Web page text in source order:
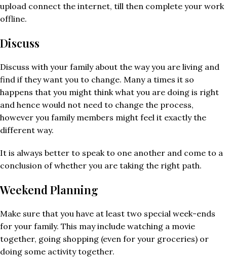
upload connect the internet, till then complete your work
offline.
Discuss
Discuss with your family about the way you are living and
find if they want you to change. Many a times it so
happens that you might think what you are doing is right
and hence would not need to change the process,
however you family members might feel it exactly the
different way.
It is always better to speak to one another and come to a
conclusion of whether you are taking the right path.
Weekend Planning
Make sure that you have at least two special week-ends
for your family. This may include watching a movie
together, going shopping (even for your groceries) or
doing some activity together.